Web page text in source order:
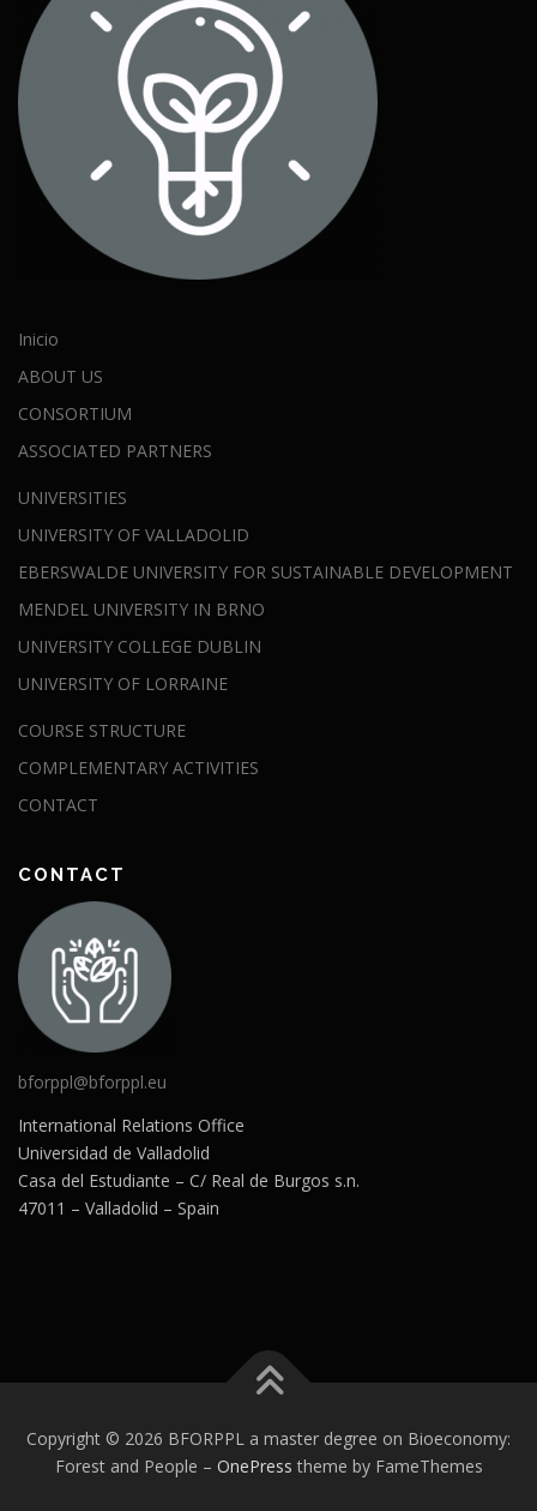
Inicio
ABOUT US
CONSORTIUM
ASSOCIATED PARTNERS
UNIVERSITIES
UNIVERSITY OF VALLADOLID
EBERSWALDE UNIVERSITY FOR SUSTAINABLE DEVELOPMENT
MENDEL UNIVERSITY IN BRNO
UNIVERSITY COLLEGE DUBLIN
UNIVERSITY OF LORRAINE
COURSE STRUCTURE
COMPLEMENTARY ACTIVITIES
CONTACT
CONTACT
bforppl@bforppl.eu
International Relations Office
Universidad de Valladolid
Casa del Estudiante – C/ Real de Burgos s.n.
47011 – Valladolid – Spain
Copyright © 2026 BFORPPL a master degree on Bioeconomy:
Forest and People – OnePress theme by FameThemes